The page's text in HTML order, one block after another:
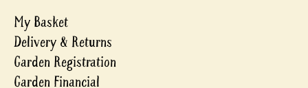
My Basket
Delivery & Returns
Garden Registration
Garden Financial